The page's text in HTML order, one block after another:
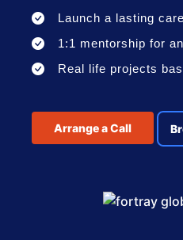
Launch a lasting
1:1 mentorship for
Real life projects
Arrange a Call